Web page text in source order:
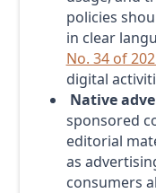
policies
in clear
No. 34 of
digital
Native
sponsored
editorial
as
consumers